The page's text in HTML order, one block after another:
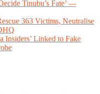
Tinubu’s Fate’ —
363 Victims, Neutralise
Insiders’ Linked to Fake